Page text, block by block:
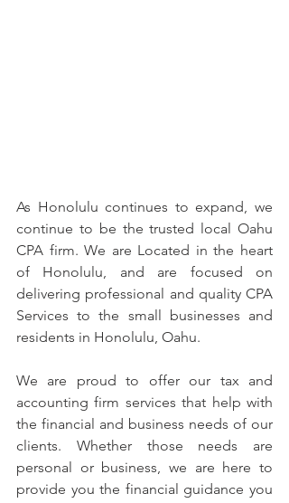
As Honolulu continues to expand, we
continue to be the trusted local Oahu
CPA firm. We are Located in the heart
of Honolulu, and are focused on
delivering professional and quality CPA
Services to the small businesses and
residents in Honolulu, Oahu.
We are proud to offer our tax and
accounting firm services that help with
the financial and business needs of our
clients. Whether those needs are
personal or business, we are here to
provide you the financial guidance you